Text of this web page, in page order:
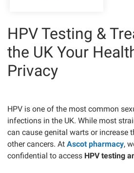
HPV Testing &
the UK Your
Privacy
HPV is one of the most common
infections in the UK. While most
can cause genital warts or increase
other cancers. At Ascot pharmacy,
confidential to access HPV testing